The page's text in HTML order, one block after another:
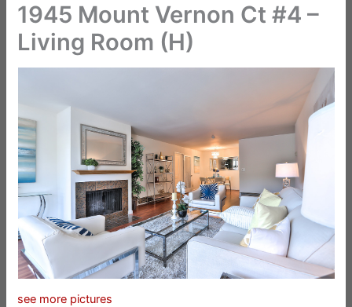
1945 Mount Vernon Ct #4 –
Living Room (H)
see more pictures